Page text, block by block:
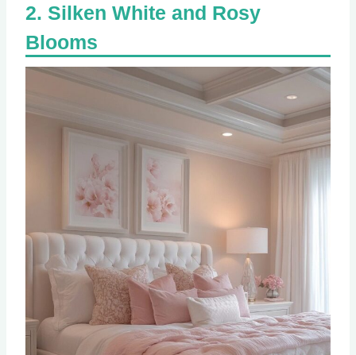
Silken White and Rosy
Blooms